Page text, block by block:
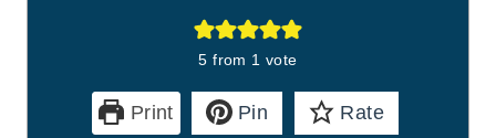
5 from 1 vote
Print Pin Rate